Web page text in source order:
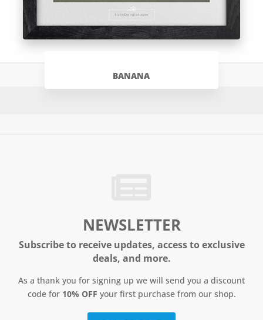
BANANA
NEWSLETTER
Subscribe to receive updates, access to exclusive
deals, and more.
As a thank you for signing up we will send you a discount
code for 10% OFF your first purchase from our shop.